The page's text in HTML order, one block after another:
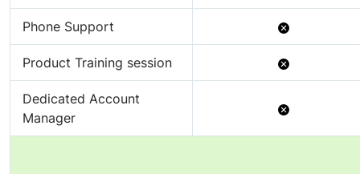
Available
Phone Support
Not
Available
Product Training session
Not
Available
Dedicated Account
Manager
Not